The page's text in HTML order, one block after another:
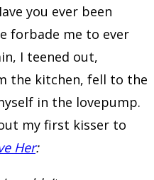
you ever been
forbade me to ever
I teened out,
the kitchen, fell to the
in the lovepump.
my first kisser to
Her: